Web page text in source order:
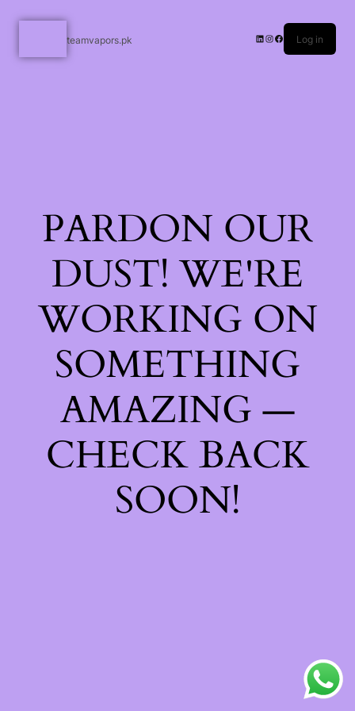
teamvapors.pk Log in
PARDON OUR
DUST! WE'RE
WORKING ON
SOMETHING
AMAZING —
CHECK BACK
SOON!